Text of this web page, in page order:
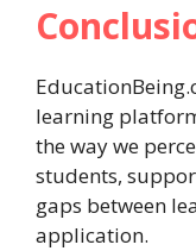
learning
the way we
students,
gaps between
application.